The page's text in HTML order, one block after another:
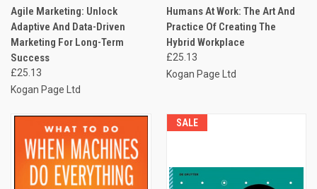
Agile Marketing: Unlock
Adaptive And Data-Driven
Marketing For Long-Term
Success
£25.13
Kogan Page Ltd
Humans At Work: The Art And
Practice Of Creating The
Hybrid Workplace
£25.13
Kogan Page Ltd
SALE